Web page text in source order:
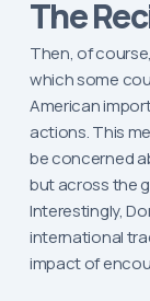
The
Then, of
which some
American
actions. This
be concerned
but across the
Interestingly,
international
impact of